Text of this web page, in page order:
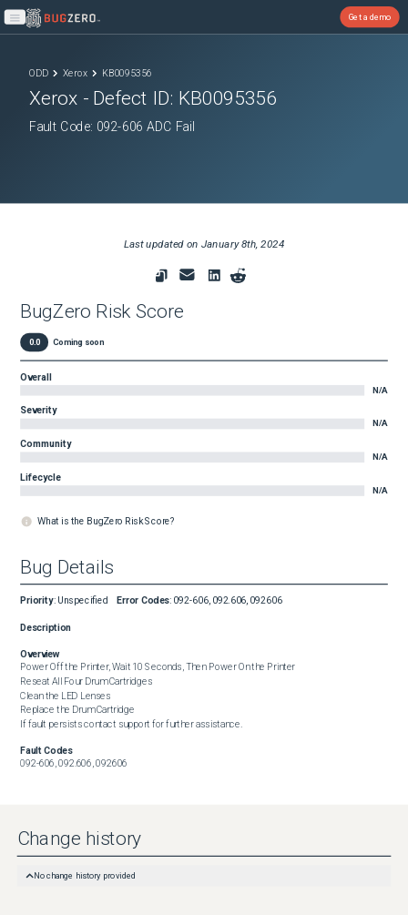
Open main menu
Get a demo
ODD Xerox KB0095356
Xerox - Defect ID: KB0095356
Fault Code: 092-606 ADC Fail
Last updated on January 8th, 2024
BugZero Risk Score
0.0 Coming soon
Overall
N/A
Severity
N/A
Community
N/A
Lifecycle
N/A
What is the BugZero Risk Score?
Bug Details
Priority: Unspecified Error Codes: 092-606, 092.606, 092606
Description
Overview
Power Off the Printer, Wait 10 Seconds, Then Power On the Printer
Reseat All Four Drum Cartridges
Clean the LED Lenses
Replace the Drum Cartridge
If fault persists contact support for further assistance.
Fault Codes
092-606, 092.606, 092606
Change history
No change history provided